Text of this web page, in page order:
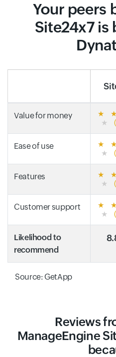
Your peers
Site24x7 is
Value for money ★ ★
★
Ease of use ★ ★
★
Features ★ ★
★
Customer support ★ ★
★
Likelihood to
recommend
Source: GetApp
Reviews
ManageEngine